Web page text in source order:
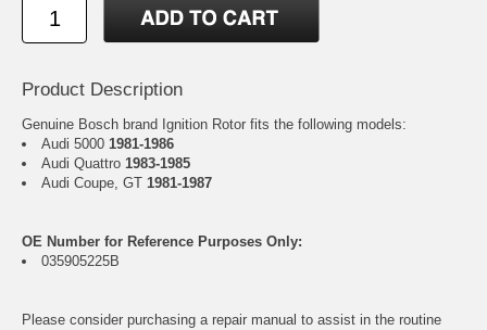
Product Description
Genuine Bosch brand Ignition Rotor fits the following models:
Audi 5000 1981-1986
Audi Quattro 1983-1985
Audi Coupe, GT 1981-1987
OE Number for Reference Purposes Only:
035905225B
Please consider purchasing a repair manual to assist in the routine